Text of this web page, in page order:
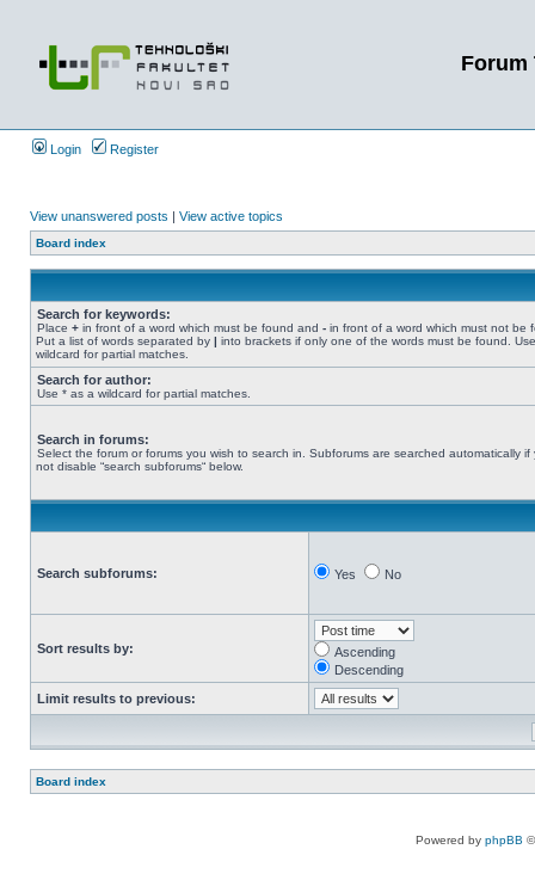
Forum
Login Register
View unanswered posts | View active topics
Board index
Search for keywords:
Place + in front of a word which must be found and - in front of a word which must not be
Put a list of words separated by | into brackets if only one of the words must be found.
wildcard for partial matches.
Search for author:
Use * as a wildcard for partial matches.
Search in forums:
Select the forum or forums you wish to search in. Subforums are searched automatically if
not disable “search subforums“ below.
Search subforums: Yes No
Sort results by:
Ascending
Descending
Limit results to previous:
Board index
Powered by phpBB